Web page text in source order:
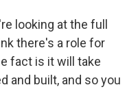
looking at the full
there's a role for
fact is it will take
and built, and so you